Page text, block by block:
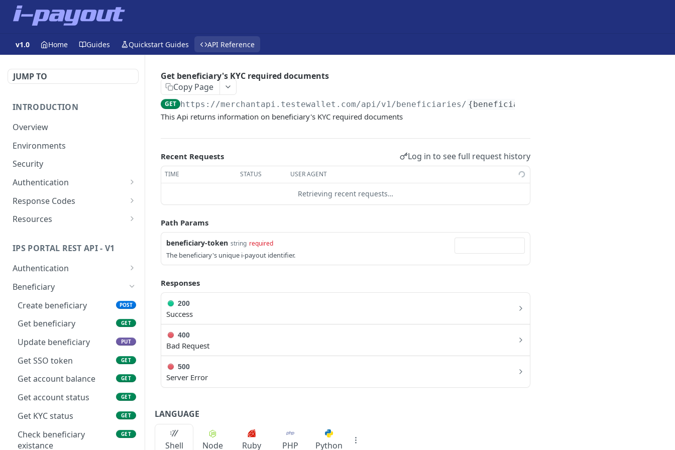
v1.0 Home Guides Quickstart Guides API Reference
JUMP TO
INTRODUCTION
Overview
Environments
Security
Authentication
Static Token
Dynamic Token
Response Codes
Response Fields
HTTP Status Codes
Resources
Transaction Status Code
Values
Fee Type Code Values
ISO Country and Currency
Codes
Transfer Status
IPS PORTAL REST API - V1
Authentication
Get api token
Get embedded token GET
Beneficiary
Create beneficiary
POST
Get beneficiary GET
Update beneficiary PUT
Get SSO token GET
Get account balance GET
Get account status GET
Get KYC status GET
Check beneficiary
existance
GET
Get beneficiary's KYC required documents
Copy Page
GET https://merchantapi.testewallet.com/api/v1/beneficiaries/ {beneficiary-token}
This Api returns information on beneficiary's KYC required documents
Recent Requests Log in to see full request history
TIME STATUS USER AGENT
Retrieving recent requests…
Path Params
beneficiary-token string required
The beneficiary's unique i-payout identifier.
Responses
200
Success
400
Bad Request
500
Server Error
LANGUAGE
Shell Node Ruby PHP Python